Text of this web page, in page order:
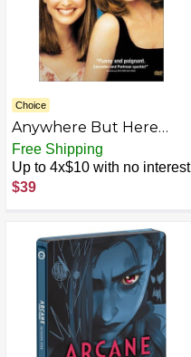
Choice
Anywhere But Here
[DVD] (1999)
Free Shipping
Up to 4x$10 with no interest
$39